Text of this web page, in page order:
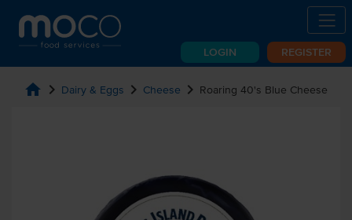
LOGIN REGISTER
home chevron_right Dairy & Eggs chevron_right Cheese chevron_right Roaring 40's Blue Cheese